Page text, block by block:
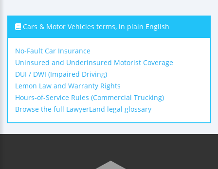
Cars & Motor Vehicles terms, in plain English
No-Fault Car Insurance
Uninsured and Underinsured Motorist Coverage
DUI / DWI (Impaired Driving)
Lemon Law and Warranty Rights
Hours-of-Service Rules (Commercial Trucking)
Browse the full LawyerLand legal glossary